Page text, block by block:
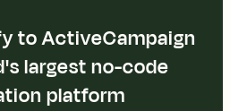
to ActiveCampaign
largest no-code
platform